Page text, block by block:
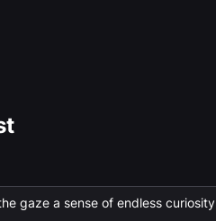
gaze a sense of endless curiosity